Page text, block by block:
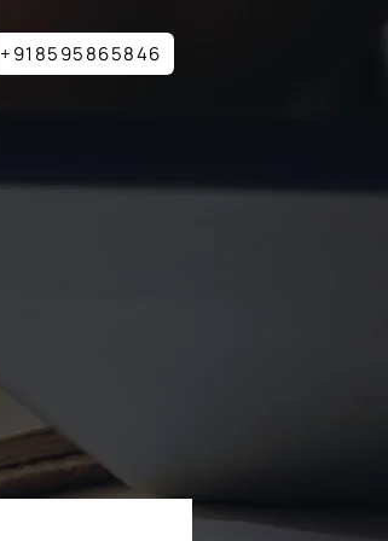
+918595865846